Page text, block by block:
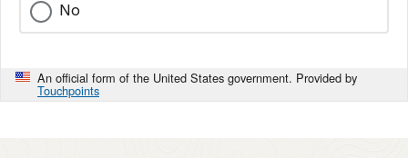
No
An official form of the United States government. Provided by
Touchpoints